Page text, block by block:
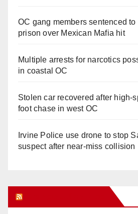
OC gang members sentenced to
prison over Mexican Mafia hit
Multiple arrests for narcotics
in coastal OC
Stolen car recovered after high-
foot chase in west OC
Irvine Police use drone to stop
suspect after near-miss collision